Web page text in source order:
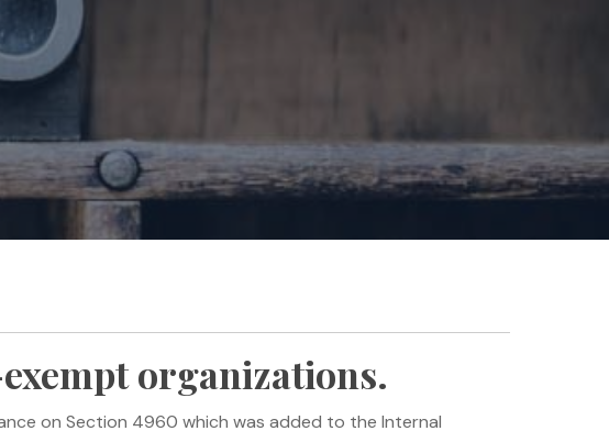
organizations.
on Section 4960 which was added to the Internal